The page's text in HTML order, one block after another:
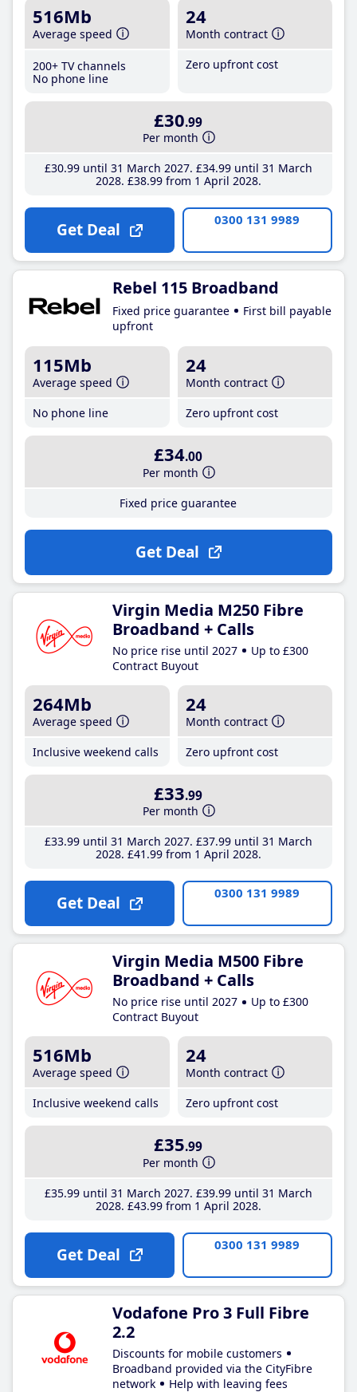
516Mb
Average speed
200+ TV channels
No phone line
24
Month contract
Zero upfront cost
£30.99
Per month
£30.99until 31 March 2027 £34.99until 31 March
2028 £38.99from 1 April 2028
Get Deal 0300 131 9989
Rebel 115 Broadband
Fixed price guarantee
First bill payable
upfront
115Mb
Average speed
No phone line
24
Month contract
Zero upfront cost
£34.00
Per month
Fixed price guarantee
Get Deal
Virgin Media M250 Fibre
Broadband + Calls
No price rise until 2027
Up to £300
Contract Buyout
264Mb
Average speed
Inclusive weekend calls
24
Month contract
Zero upfront cost
£33.99
Per month
£33.99until 31 March 2027 £37.99until 31 March
2028 £41 .99from 1 April 2028
Get Deal 0300 131 9989
Virgin Media M500 Fibre
Broadband + Calls
No price rise until 2027
Up to £300
Contract Buyout
516Mb
Average speed
Inclusive weekend calls
24
Month contract
Zero upfront cost
£35.99
Per month
£35.99until 31 March 2027 £39.99until 31 March
2028 £43.99from 1 April 2028
Get Deal 0300 131 9989
Vodafone Pro 3 Full Fibre
2.2
Discounts for mobile customers
Broadband provided via the CityFibre
network
Help with leaving fees